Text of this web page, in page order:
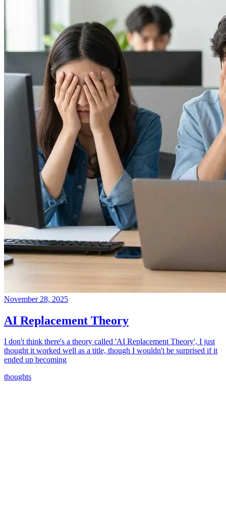
November 28, 2025
AI Replacement Theory
I don't think there's a theory called 'AI Replacement Theory', I just
thought it worked well as a title, though I wouldn't be surprised if it
ended up becoming
thoughts